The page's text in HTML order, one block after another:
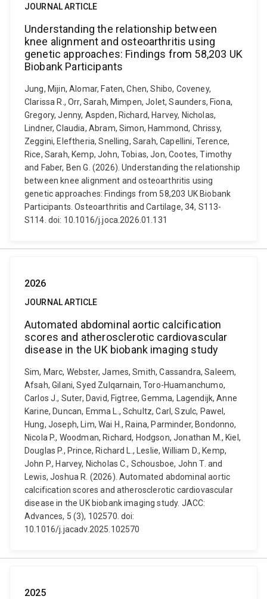
JOURNAL ARTICLE
Understanding the relationship between
knee alignment and osteoarthritis using
genetic approaches: Findings from 58,203 UK
Biobank Participants
Jung, Mijin, Alomar, Faten, Chen, Shibo, Coveney,
Clarissa R., Orr, Sarah, Mimpen, Jolet, Saunders, Fiona,
Gregory, Jenny, Aspden, Richard, Harvey, Nicholas,
Lindner, Claudia, Abram, Simon, Hammond, Chrissy,
Zeggini, Eleftheria, Snelling, Sarah, Capellini, Terence,
Rice, Sarah, Kemp, John, Tobias, Jon, Cootes, Timothy
and Faber, Ben G. (2026). Understanding the relationship
between knee alignment and osteoarthritis using
genetic approaches: Findings from 58,203 UK Biobank
Participants. Osteoarthritis and Cartilage, 34, S113-
S114. doi: 10.1016/j.joca.2026.01.131
2026
JOURNAL ARTICLE
Automated abdominal aortic calcification
scores and atherosclerotic cardiovascular
disease in the UK biobank imaging study
Sim, Marc, Webster, James, Smith, Cassandra, Saleem,
Afsah, Gilani, Syed Zulqarnain, Toro-Huamanchumo,
Carlos J., Suter, David, Figtree, Gemma, Lagendijk, Anne
Karine, Duncan, Emma L., Schultz, Carl, Szulc, Pawel,
Hung, Joseph, Lim, Wai H., Raina, Parminder, Bondonno,
Nicola P., Woodman, Richard, Hodgson, Jonathan M., Kiel,
Douglas P., Prince, Richard L., Leslie, William D., Kemp,
John P., Harvey, Nicholas C., Schousboe, John T. and
Lewis, Joshua R. (2026). Automated abdominal aortic
calcification scores and atherosclerotic cardiovascular
disease in the UK biobank imaging study. JACC:
Advances, 5 (3), 102570. doi:
10.1016/j.jacadv.2025.102570
2025